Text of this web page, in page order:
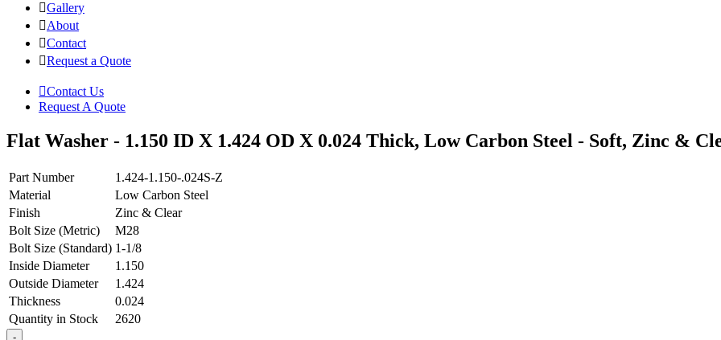
Gallery
About
Contact
Request a Quote
Contact Us
Request A Quote
Flat Washer - 1.150 ID X 1.424 OD X 0.024 Thick, Low Carbon Steel - Soft, Zinc &
Part Number
1.424-1.150-.024S-Z
Material
Low Carbon Steel
Finish
Zinc & Clear
Bolt Size (Metric)
M28
Bolt Size (Standard) 1-1/8
Inside Diameter
1.150
Outside Diameter
1.424
Thickness
0.024
Quantity in Stock
2620
-